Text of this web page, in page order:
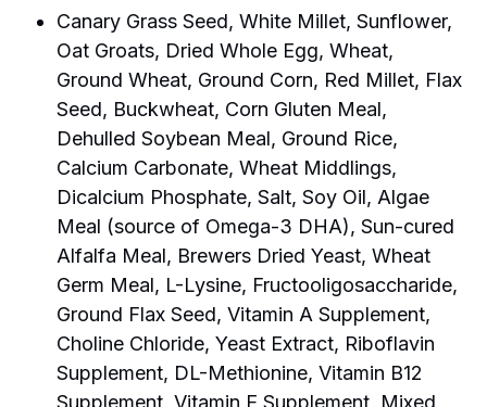
Canary Grass Seed, White Millet, Sunflower,
Oat Groats, Dried Whole Egg, Wheat,
Ground Wheat, Ground Corn, Red Millet, Flax
Seed, Buckwheat, Corn Gluten Meal,
Dehulled Soybean Meal, Ground Rice,
Calcium Carbonate, Wheat Middlings,
Dicalcium Phosphate, Salt, Soy Oil, Algae
Meal (source of Omega-3 DHA), Sun-cured
Alfalfa Meal, Brewers Dried Yeast, Wheat
Germ Meal, L-Lysine, Fructooligosaccharide,
Ground Flax Seed, Vitamin A Supplement,
Choline Chloride, Yeast Extract, Riboflavin
Supplement, DL-Methionine, Vitamin B12
Supplement, Vitamin E Supplement, Mixed